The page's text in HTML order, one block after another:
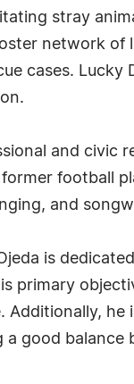
stray
network of
cases.
and civic
football
and
is
primary
Additionally,
a good